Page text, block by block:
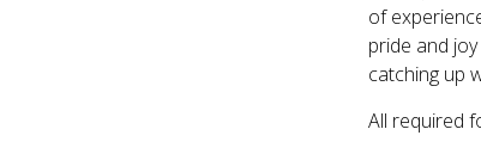
of
pride and
catching up
All required